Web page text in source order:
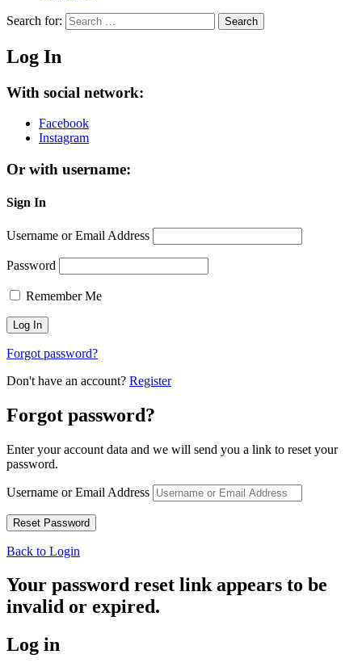
Search for: Search
Log In
With social network:
Facebook
Instagram
Or with username:
Sign In
Username or Email Address
Password
Remember Me
Forgot password?
Don't have an account? Register
Forgot password?
Enter your account data and we will send you a link to reset your
password.
Username or Email Address
Back to Login
Your password reset link appears to be
invalid or expired.
Log in